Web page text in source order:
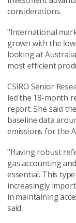
considerations.
"International
grown with the
looking at
most efficient
CSIRO Senior
led the 18-month
report. She said
baseline data
emissions for the
"Having robust
gas accounting
essential. This
increasingly
in maintaining
said.